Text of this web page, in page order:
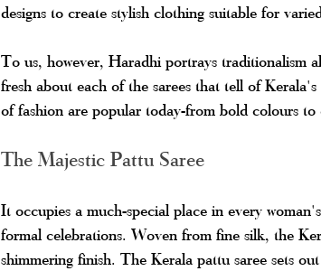
designs to create stylish clothing suitable for
To us, however, Haradhi portrays traditionalism
fresh about each of the sarees that tell of
of fashion are popular today-from bold colours to
The Majestic Pattu Saree
It occupies a much-special place in every
formal celebrations. Woven from fine silk, the
shimmering finish. The Kerala pattu saree sets